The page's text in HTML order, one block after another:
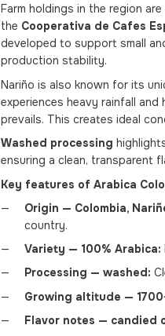
Farm holdings in the region
the Cooperativa de Cafes
developed to support small
production stability.
Nariño is also known for its
experiences heavy rainfall
prevails. This creates ideal
Washed processing
ensuring a clean, transparent
Key features of Arabica
Origin — Colombia,
country.
Variety — 100% Arabica:
Processing — washed:
Growing altitude —
Flavor notes — candied